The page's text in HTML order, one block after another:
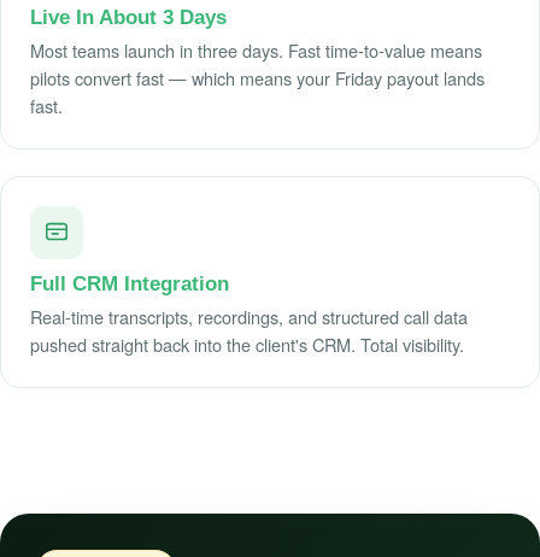
Live In About 3 Days
Most teams launch in three days. Fast time-to-value means
pilots convert fast — which means your Friday payout lands
fast.
Full CRM Integration
Real-time transcripts, recordings, and structured call data
pushed straight back into the client's CRM. Total visibility.